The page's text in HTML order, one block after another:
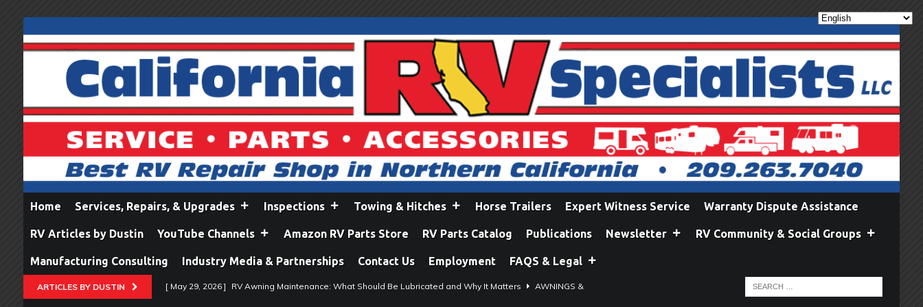
Home Services, Repairs, & Upgrades Inspections Towing & Hitches Horse Trailers Expert Witness Service Warranty Dispute Assistance
RV Articles by Dustin YouTube Channels Amazon RV Parts Store RV Parts Catalog Publications Newsletter RV Community & Social Groups
Manufacturing Consulting Industry Media & Partnerships Contact Us Employment FAQS & Legal
ARTICLES BY DUSTIN [ May 29, 2026 ] RV Awning Maintenance: What Should Be Lubricated and Why It Matters AWNINGS &